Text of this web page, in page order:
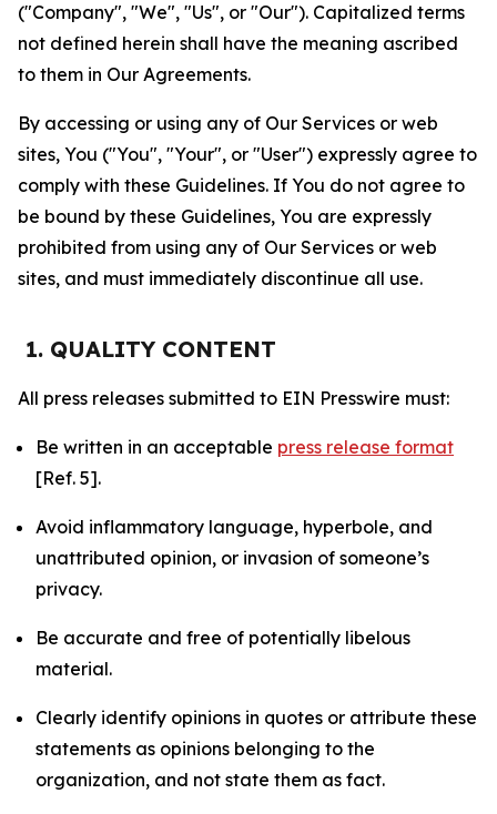
("Company", "We", "Us", or "Our"). Capitalized terms
not defined herein shall have the meaning ascribed
to them in Our Agreements.
By accessing or using any of Our Services or web
sites, You ("You", "Your", or "User") expressly agree to
comply with these Guidelines. If You do not agree to
be bound by these Guidelines, You are expressly
prohibited from using any of Our Services or web
sites, and must immediately discontinue all use.
1. QUALITY CONTENT
All press releases submitted to EIN Presswire must:
Be written in an acceptable press release format
[Ref. 5].
Avoid inflammatory language, hyperbole, and
unattributed opinion, or invasion of someone’s
privacy.
Be accurate and free of potentially libelous
material.
Clearly identify opinions in quotes or attribute these
statements as opinions belonging to the
organization, and not state them as fact.